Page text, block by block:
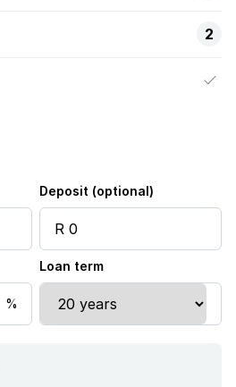
2
Deposit (optional)
Loan term